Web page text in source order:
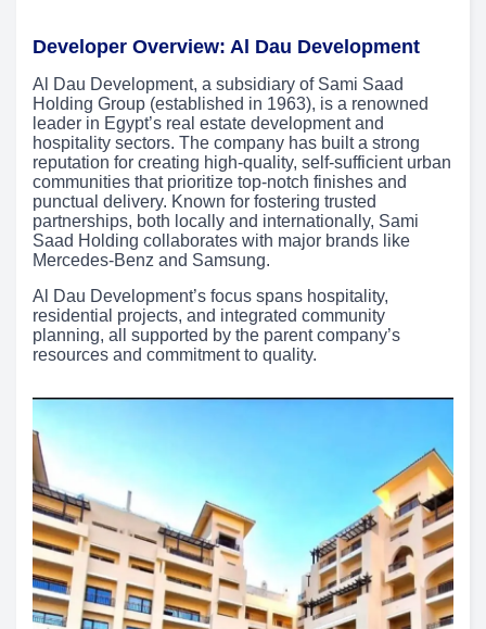
Developer Overview: Al Dau Development
Al Dau Development, a subsidiary of Sami Saad
Holding Group (established in 1963), is a renowned
leader in Egypt’s real estate development and
hospitality sectors. The company has built a strong
reputation for creating high-quality, self-sufficient urban
communities that prioritize top-notch finishes and
punctual delivery. Known for fostering trusted
partnerships, both locally and internationally, Sami
Saad Holding collaborates with major brands like
Mercedes-Benz and Samsung.
Al Dau Development’s focus spans hospitality,
residential projects, and integrated community
planning, all supported by the parent company’s
resources and commitment to quality.